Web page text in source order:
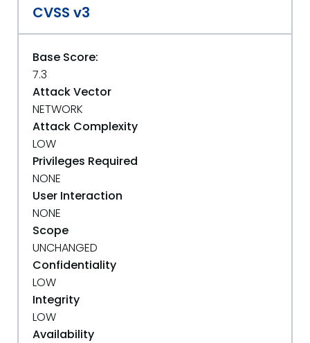
CVSS v3
Base Score:
7.3
Attack Vector
NETWORK
Attack Complexity
LOW
Privileges Required
NONE
User Interaction
NONE
Scope
UNCHANGED
Confidentiality
LOW
Integrity
LOW
Availability